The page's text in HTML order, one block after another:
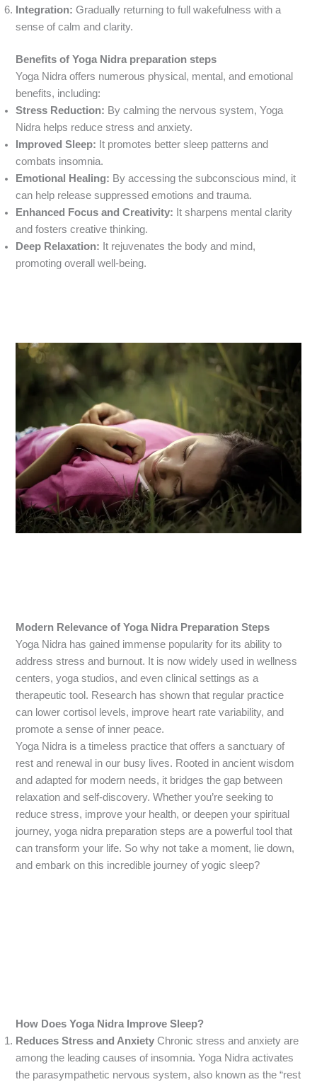
Integration: Gradually returning to full wakefulness with a
sense of calm and clarity.
Benefits of Yoga Nidra preparation steps
Yoga Nidra offers numerous physical, mental, and emotional
benefits, including:
Stress Reduction: By calming the nervous system, Yoga
Nidra helps reduce stress and anxiety.
Improved Sleep: It promotes better sleep patterns and
combats insomnia.
Emotional Healing: By accessing the subconscious mind, it
can help release suppressed emotions and trauma.
Enhanced Focus and Creativity: It sharpens mental clarity
and fosters creative thinking.
Deep Relaxation: It rejuvenates the body and mind,
promoting overall well-being.
Modern Relevance of Yoga Nidra Preparation Steps
Yoga Nidra has gained immense popularity for its ability to
address stress and burnout. It is now widely used in wellness
centers, yoga studios, and even clinical settings as a
therapeutic tool. Research has shown that regular practice
can lower cortisol levels, improve heart rate variability, and
promote a sense of inner peace.
Yoga Nidra is a timeless practice that offers a sanctuary of
rest and renewal in our busy lives. Rooted in ancient wisdom
and adapted for modern needs, it bridges the gap between
relaxation and self-discovery. Whether you’re seeking to
reduce stress, improve your health, or deepen your spiritual
journey, yoga nidra preparation steps are a powerful tool that
can transform your life. So why not take a moment, lie down,
and embark on this incredible journey of yogic sleep?
How Does Yoga Nidra Improve Sleep?
Reduces Stress and Anxiety Chronic stress and anxiety are
among the leading causes of insomnia. Yoga Nidra activates
the parasympathetic nervous system, also known as the “rest